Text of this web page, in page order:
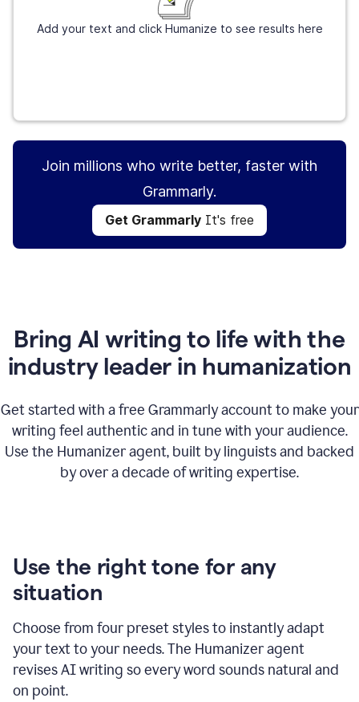
Add your text and click Humanize to see results here
Join millions who write better, faster with
Grammarly.
Get Grammarly It's free
Bring AI writing to life with the
industry leader in humanization
Get started with a free Grammarly account to make your
writing feel authentic and in tune with your audience.
Use the Humanizer agent, built by linguists and backed
by over a decade of writing expertise.
Use the right tone for any
situation
Choose from four preset styles to instantly adapt
your text to your needs. The Humanizer agent
revises AI writing so every word sounds natural and
on point.